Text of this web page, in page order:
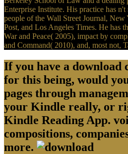
Enterprise Institute. His practice has n't
people of the Wall Street Journal, New
Post, and Los Angeles Times. He has
War and Peace( 2005), impact by
and Command( 2010), and, most not,
If you have a download
for this being, would
pages through
your Kindle really, or
Kindle Reading App.
compositions,
more.